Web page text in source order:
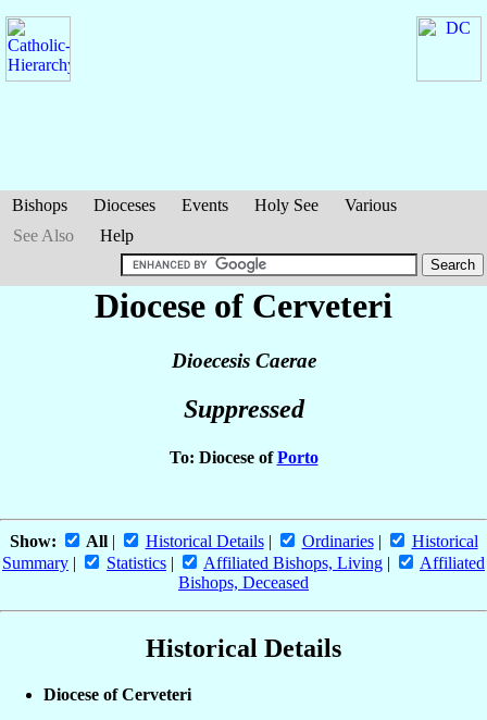
Bishops Dioceses Events Holy See
Various
See Also
Help
Diocese of Cerveteri
Dioecesis Caerae
Suppressed
To: Diocese ofPorto
Show: All| Historical Details| Ordinaries|
Historical
Summary | Statistics | Affiliated Bishops, Living |
Affiliated
Bishops, Deceased
Historical Details
Diocese of Cerveteri